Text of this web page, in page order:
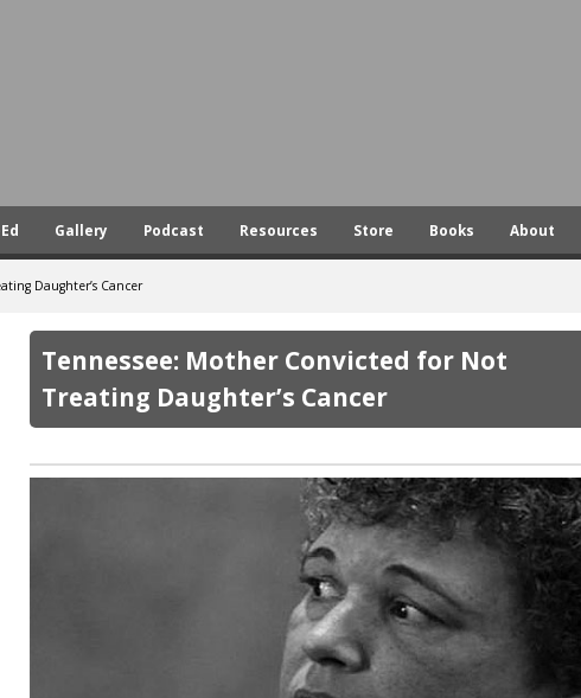
Gallery Podcast Resources Store Books About
Daughter’s Cancer
Tennessee: Mother Convicted for Not
Treating Daughter’s Cancer